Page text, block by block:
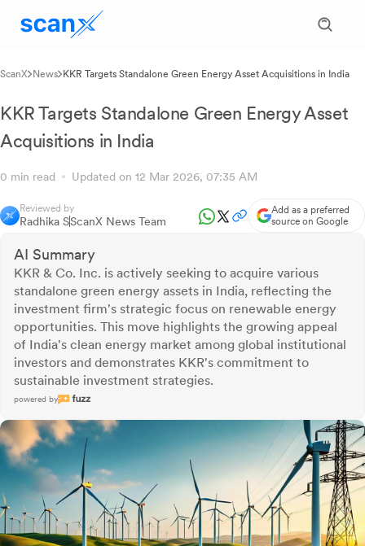
ScanX News KKR Targets Standalone Green Energy Asset Acquisitions in India
KKR Targets Standalone Green Energy Asset
Acquisitions in India
0 min read Updated on 12 Mar 2026, 07:35 AM
Reviewed by
Radhika SScanX News Team
Add as a preferred
source on Google
AI Summary
KKR & Co. Inc. is actively seeking to acquire various
standalone green energy assets in India, reflecting the
investment firm's strategic focus on renewable energy
opportunities. This move highlights the growing appeal
of India's clean energy market among global institutional
investors and demonstrates KKR's commitment to
sustainable investment strategies.
powered by